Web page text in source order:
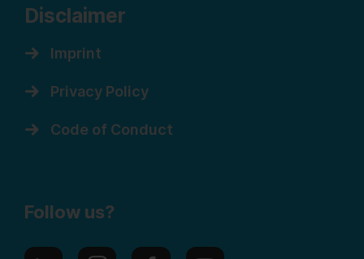
Disclaimer
Imprint
Privacy Policy
Code of Conduct
Follow us?